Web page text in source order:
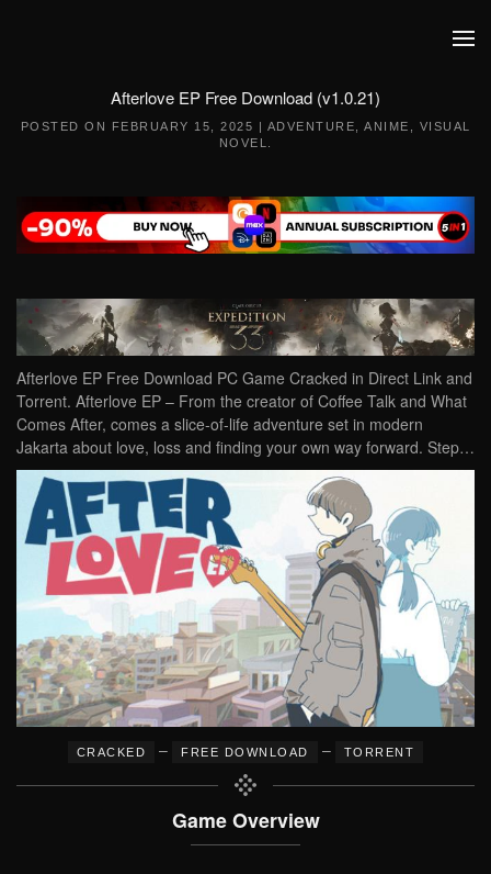
Afterlove EP Free Download (v1.0.21)
POSTED ON FEBRUARY 15, 2025 | ADVENTURE ANIME
VISUAL
NOVEL
Afterlove EP Free Download PC Game Cracked in Direct Link and
Torrent. Afterlove EP – From the creator of Coffee Talk and What
Comes After, comes a slice-of-life adventure set in modern
Jakarta about love, loss and finding your own way forward. Step…
CRACKED – FREE DOWNLOAD – TORRENT
Game Overview